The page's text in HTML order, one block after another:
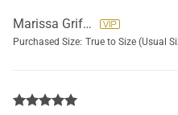
Marissa Griffore
Purchased Size: True to Size (Usual